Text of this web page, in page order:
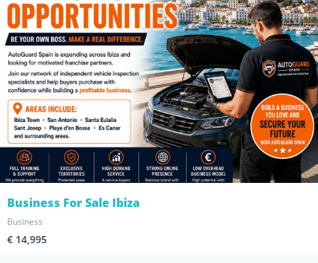
Business For Sale Ibiza
Business
€ 14,995